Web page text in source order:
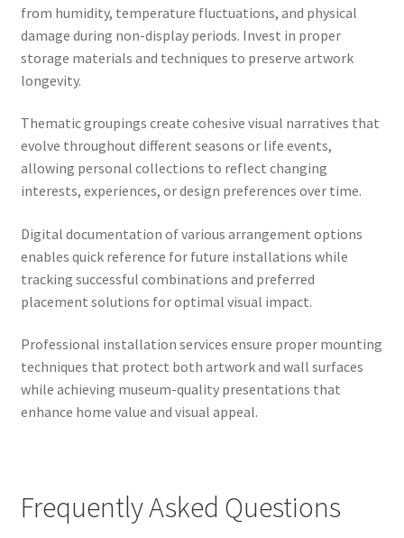
from humidity, temperature fluctuations, and physical
damage during non-display periods. Invest in proper
storage materials and techniques to preserve artwork
longevity.
Thematic groupings create cohesive visual narratives that
evolve throughout different seasons or life events,
allowing personal collections to reflect changing
interests, experiences, or design preferences over time.
Digital documentation of various arrangement options
enables quick reference for future installations while
tracking successful combinations and preferred
placement solutions for optimal visual impact.
Professional installation services ensure proper mounting
techniques that protect both artwork and wall surfaces
while achieving museum-quality presentations that
enhance home value and visual appeal.
Frequently Asked Questions